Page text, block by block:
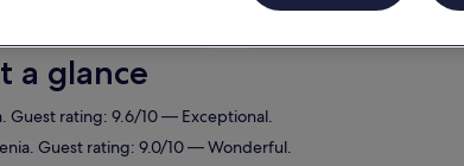
This weekend
a glance
Guest rating: 9.6/10 — Exceptional.
Guest rating: 9.0/10 — Wonderful.